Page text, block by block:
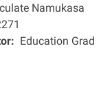
Namukasa
Education Grad